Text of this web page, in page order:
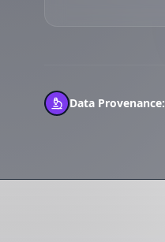
Data Provenance: